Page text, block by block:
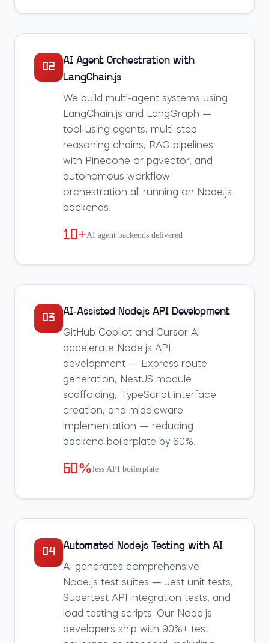
02
AI Agent Orchestration with
LangChain.js
We build multi-agent systems using
LangChain.js and LangGraph —
tool-using agents, multi-step
reasoning chains, RAG pipelines
with Pinecone or pgvector, and
autonomous workflow
orchestration all running on Node.js
backends.
10+AI agent backends delivered
03
AI-Assisted Node.js API Development
GitHub Copilot and Cursor AI
accelerate Node.js API
development — Express route
generation, NestJS module
scaffolding, TypeScript interface
creation, and middleware
implementation — reducing
backend boilerplate by 60%.
60%less API boilerplate
04
Automated Node.js Testing with AI
AI generates comprehensive
Node.js test suites — Jest unit tests,
Supertest API integration tests, and
load testing scripts. Our Node.js
developers ship with 90%+ test